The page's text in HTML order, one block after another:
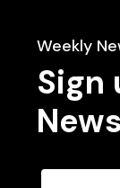
Weekly
Sign